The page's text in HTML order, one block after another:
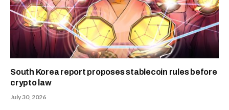
South Korea report proposes stablecoin rules before
crypto law
July 30, 2026